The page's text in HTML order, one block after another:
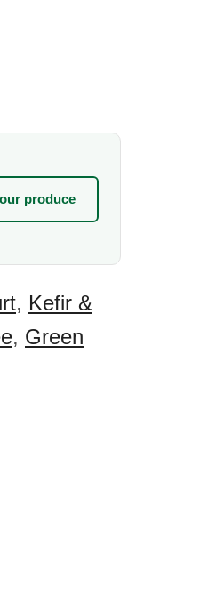
produce
, Kefir &
, Green